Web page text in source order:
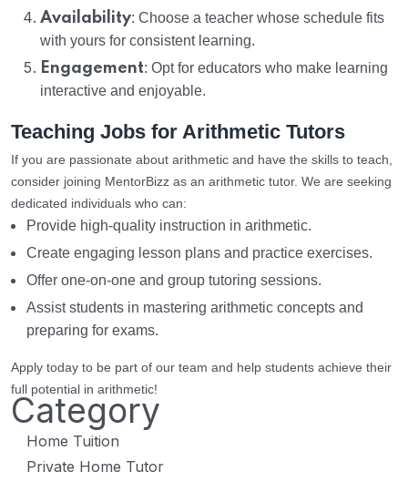
Availability: Choose a teacher whose schedule fits
with yours for consistent learning.
Engagement: Opt for educators who make learning
interactive and enjoyable.
Teaching Jobs for Arithmetic Tutors
If you are passionate about arithmetic and have the skills to teach,
consider joining MentorBizz as an arithmetic tutor. We are seeking
dedicated individuals who can:
Provide high-quality instruction in arithmetic.
Create engaging lesson plans and practice exercises.
Offer one-on-one and group tutoring sessions.
Assist students in mastering arithmetic concepts and
preparing for exams.
Apply today to be part of our team and help students achieve their
full potential in arithmetic!
Category
Home Tuition
Private Home Tutor